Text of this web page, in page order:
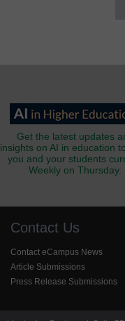
Get the latest updates
insights on AI in education
you and your students
Weekly on Thursday.
Contact Us
Contact eCampus News
Article Submissions
Press Release Submissions